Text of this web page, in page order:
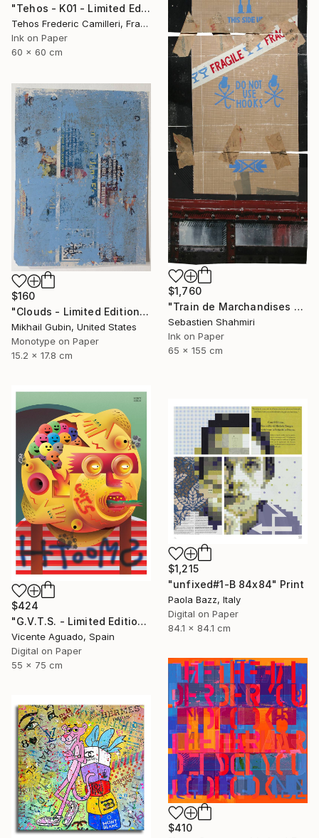
"Tehos - K01 - Limited Edition of 30" Print
Tehos Frederic Camilleri, France
Ink on Paper
60 x 60 cm
$1,760
"Train de Marchandises No.12" Print
Sebastien Shahmiri
Ink on Paper
65 x 155 cm
$160
"Clouds - Limited Edition of 1" Print
Mikhail Gubin, United States
Monotype on Paper
15.2 x 17.8 cm
$424
"G.V.T.S. - Limited Edition of 11" Print
Vicente Aguado, Spain
Digital on Paper
55 x 75 cm
$1,215
"unfixed#1-B 84x84" Print
Paola Bazz, Italy
Digital on Paper
84.1 x 84.1 cm
$410